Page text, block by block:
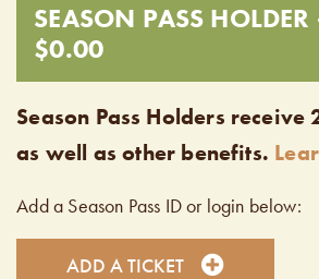
SEASON PASS HOLDER
$0.00
Season Pass Holders receive
as well as other benefits.
Add a Season Pass ID or login below:
ADD A TICKET